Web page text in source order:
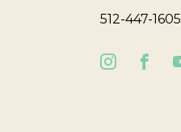
512-447-1605